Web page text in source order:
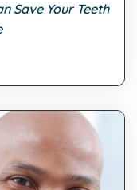
Save Your Teeth